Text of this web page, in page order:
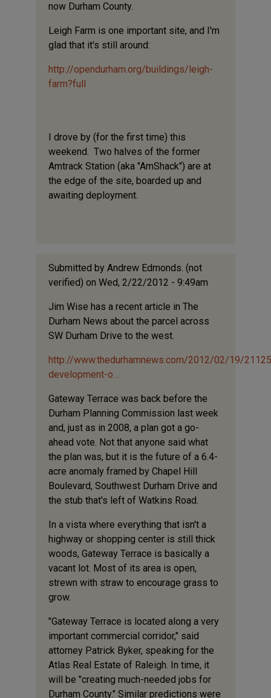
now Durham County.
Leigh Farm is one important site, and I'm
glad that it's still around:
http://opendurham.org/buildings/leigh-
farm?full
I drove by (for the first time) this
weekend. Two halves of the former
Amtrack Station (aka "AmShack") are at
the edge of the site, boarded up and
awaiting deployment.
Submitted by Andrew Edmonds. (not
verified) on Wed, 2/22/2012 - 9:49am
Jim Wise has a recent article in The
Durham News about the parcel across
SW Durham Drive to the west.
http://www.thedurhamnews.com/2012/02/19/
development-o…
Gateway Terrace was back before the
Durham Planning Commission last week
and, just as in 2008, a plan got a go-
ahead vote. Not that anyone said what
the plan was, but it is the future of a 6.4-
acre anomaly framed by Chapel Hill
Boulevard, Southwest Durham Drive and
the stub that's left of Watkins Road.
In a vista where everything that isn't a
highway or shopping center is still thick
woods, Gateway Terrace is basically a
vacant lot. Most of its area is open,
strewn with straw to encourage grass to
grow.
"Gateway Terrace is located along a very
important commercial corridor," said
attorney Patrick Byker, speaking for the
Atlas Real Estate of Raleigh. In time, it
will be "creating much-needed jobs for
Durham County." Similar predictions were